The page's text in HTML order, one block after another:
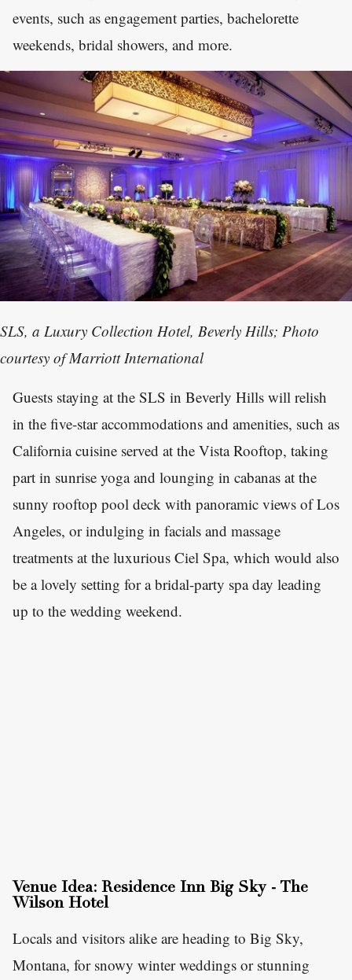
events, such as engagement parties, bachelorette
weekends, bridal showers, and more.
SLS, a Luxury Collection Hotel, Beverly Hills; Photo
courtesy of Marriott International
Guests staying at the SLS in Beverly Hills will relish
in the five-star accommodations and amenities, such as
California cuisine served at the Vista Rooftop, taking
part in sunrise yoga and lounging in cabanas at the
sunny rooftop pool deck with panoramic views of Los
Angeles, or indulging in facials and massage
treatments at the luxurious Ciel Spa, which would also
be a lovely setting for a bridal-party spa day leading
up to the wedding weekend.
Venue Idea: Residence Inn Big Sky - The
Wilson Hotel
Locals and visitors alike are heading to Big Sky,
Montana, for snowy winter weddings or stunning